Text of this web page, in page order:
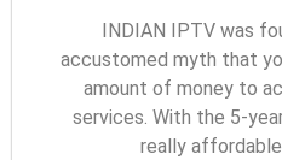
INDIAN IPTV was
accustomed myth that
amount of money to
services. With the 5-
really